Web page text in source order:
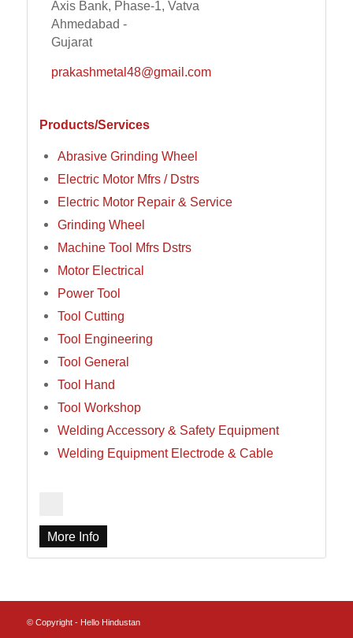
Axis Bank, Phase-1, Vatva
Ahmedabad -
Gujarat
prakashmetal48@gmail.com
Products/Services
Abrasive Grinding Wheel
Electric Motor Mfrs / Dstrs
Electric Motor Repair & Service
Grinding Wheel
Machine Tool Mfrs Dstrs
Motor Electrical
Power Tool
Tool Cutting
Tool Engineering
Tool General
Tool Hand
Tool Workshop
Welding Accessory & Safety Equipment
Welding Equipment Electrode & Cable
More Info
© Copyright - Hello Hindustan